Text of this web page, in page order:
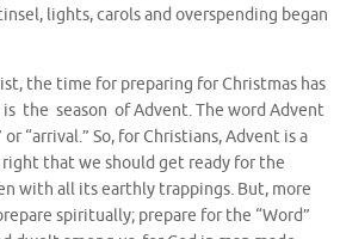
lights, carols and overspending began
the time for preparing for Christmas has
the season of Advent. The word Advent
“arrival.” So, for Christians, Advent is a
that we should get ready for the
with all its earthly trappings. But, more
spiritually; prepare for the “Word”